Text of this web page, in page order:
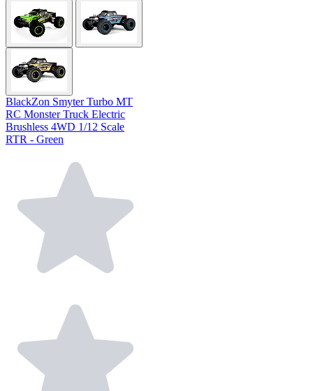
BlackZon Smyter Turbo MT
RC Monster Truck Electric
Brushless 4WD 1/12 Scale
RTR - Green